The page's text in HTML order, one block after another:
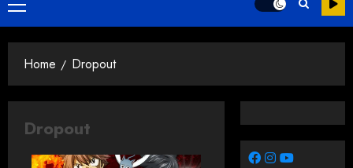
Primary
Menu
Home Dropout
Dropout